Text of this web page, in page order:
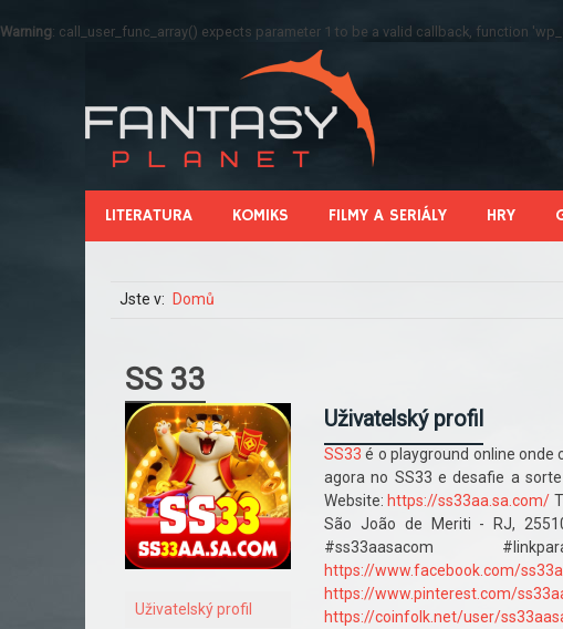
Warning: call_user_func_array() expects parameter 1 to be a valid callback, function
LITERATURA KOMIKS FILMY A SERIÁLY HRY
Jste v: Domů
SS 33
Uživatelský profil
Uživatelský profil
SS33 é o playground online onde
agora no SS33 e desafie a
Website: https://ss33aa.sa.com/
São João de Meriti - RJ,
#ss33aasacom
https://www.facebook.com/
https://www.pinterest.com/
https://coinfolk.net/user/